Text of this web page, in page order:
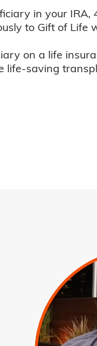
in your IRA,
to Gift of Life
on a life
life-saving